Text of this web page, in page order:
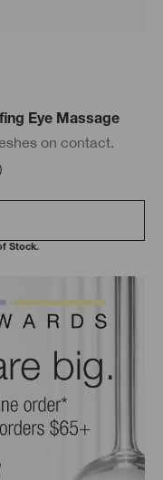
Eye Massage
on contact.
Stock.